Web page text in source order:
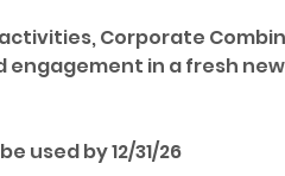
Corporate
in a fresh
used by 12/31/26